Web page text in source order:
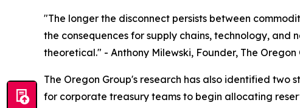
"The longer the disconnect persists between
the consequences for supply chains, technology, and
theoretical." - Anthony Milewski, Founder, The Oregon
The Oregon Group's research has also identified two
for corporate treasury teams to begin allocating